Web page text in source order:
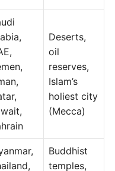
Deserts,
oil
reserves,
Islam’s
holiest city
(Mecca)
Buddhist
temples,